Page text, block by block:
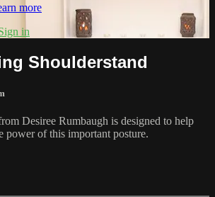
more
in
Shoulderstand
Desiree Rumbaugh is designed to help
power of this important posture.